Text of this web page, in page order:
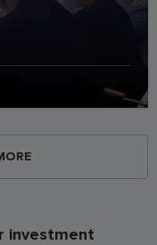
investment